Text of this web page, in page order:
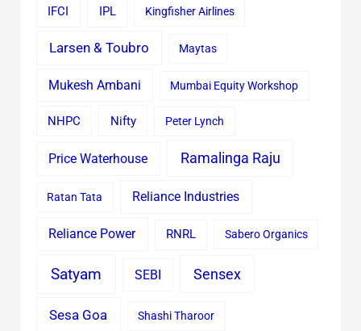
IFCI IPL Kingfisher Airlines
Larsen & Toubro Maytas
Mukesh Ambani Mumbai Equity Workshop
NHPC Nifty Peter Lynch
Price Waterhouse Ramalinga Raju
Ratan Tata Reliance Industries
Reliance Power RNRL Sabero Organics
Satyam SEBI Sensex
Sesa Goa Shashi Tharoor